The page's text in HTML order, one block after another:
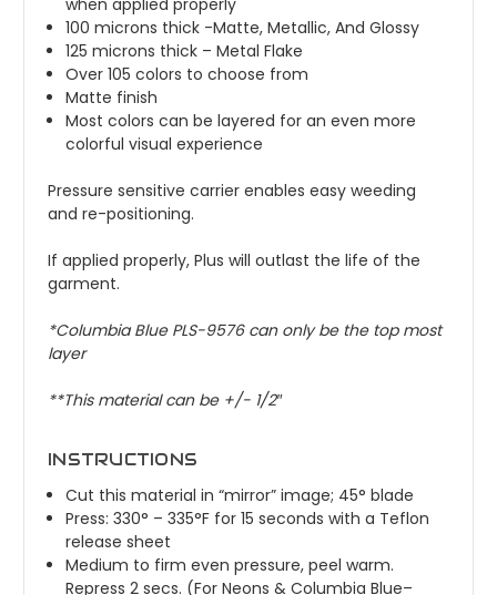
when applied properly
100 microns thick -Matte, Metallic, And Glossy
125 microns thick – Metal Flake
Over 105 colors to choose from
Matte finish
Most colors can be layered for an even more
colorful visual experience
Pressure sensitive carrier enables easy weeding
and re-positioning.
If applied properly, Plus will outlast the life of the
garment.
*Columbia BluePLS-9576 can only be the top most
layer
**This material can be +/- 1/2″
INSTRUCTIONS
Cut this material in “mirror” image; 45° blade
Press: 330° – 335°F for 15 seconds with a Teflon
release sheet
Medium to firm even pressure, peel warm.
Repress 2 secs. (ForNeons &Columbia Blue–